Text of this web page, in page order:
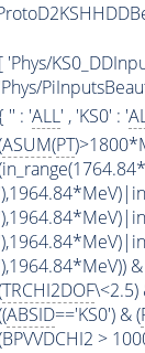
[ 'Phys/
'Phys/
'' : 'ALL' , 'KS0' : '
ASUM(PT
'),1964.84*MeV))
TRCHI2DOF\<2.5)
ABSID=='KS0') & (
>